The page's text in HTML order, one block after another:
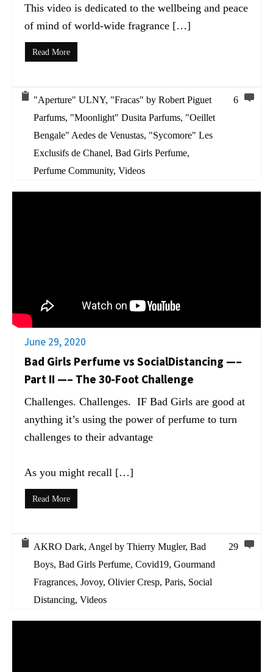
This video is dedicated to the wellbeing and peace
of mind of world-wide fragrance […]
Read More
"Aperture" ULNY, "Fracas" by Robert Piguet
Parfums, "Moonlight" Dusita Parfums, "Oeillet
Bengale" Aedes de Venustas, "Sycomore" Les
Exclusifs de Chanel, Bad Girls Perfume,
Perfume Community, Videos
6
June 29, 2020
Bad Girls Perfume vs SocialDistancing —–
Part II —– The 30-Foot Challenge
Challenges. Challenges. IF Bad Girls are good at
anything it’s using the power of perfume to turn
challenges to their advantage
As you might recall […]
Read More
AKRO Dark, Angel by Thierry Mugler, Bad
Boys, Bad Girls Perfume, Covid19, Gourmand
Fragrances, Jovoy, Olivier Cresp, Paris, Social
Distancing, Videos
29